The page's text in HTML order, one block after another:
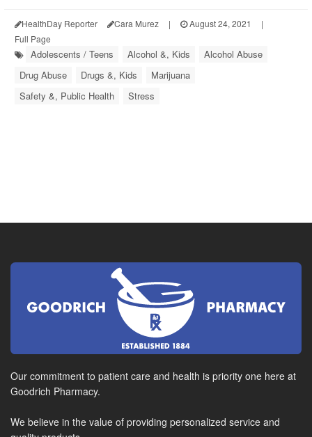
HealthDay Reporter Cara Murez | August 24, 2021
|
Full Page
Adolescents / Teens Alcohol &, Kids
Alcohol Abuse
Drug Abuse
Drugs &, Kids
Marijuana
Safety &, Public Health
Stress
Our commitment to patient care and health is priority one here at
Goodrich Pharmacy.
We believe in the value of providing personalized service and